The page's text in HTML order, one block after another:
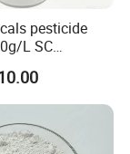
pesticide
L SC